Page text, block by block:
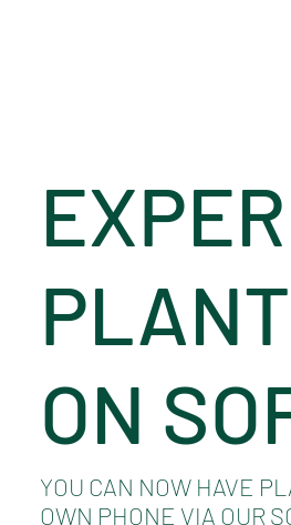
ON
YOU CAN NOW HAVE
OWN PHONE VIA OUR